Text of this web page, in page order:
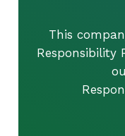
This
Responsibility